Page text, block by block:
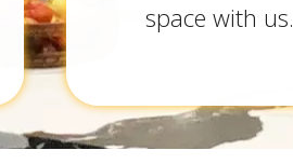
space with us.